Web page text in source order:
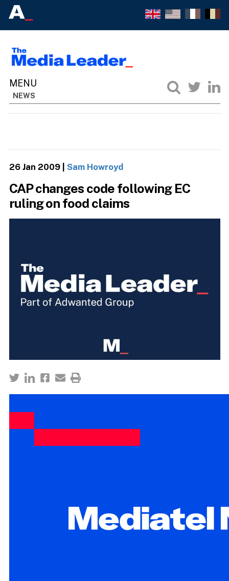
NEWS
26 Jan 2009| Sam Howroyd
CAP changes code following EC
ruling on food claims